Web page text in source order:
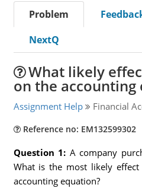
Problem
NextQ
What likely
on the accounting
Assignment Help Financial
Reference no: EM132599302
Question 1: A company
What is the most likely
accounting equation?